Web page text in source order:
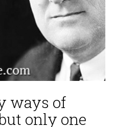
ways of
only one